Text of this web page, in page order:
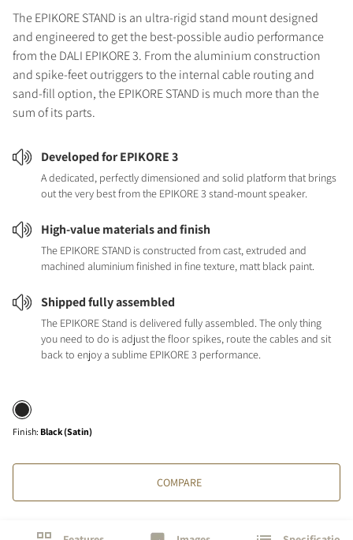
The EPIKORE STAND is an ultra-rigid stand mount designed
and engineered to get the best-possible audio performance
from the DALI EPIKORE 3. From the aluminium construction
and spike-feet outriggers to the internal cable routing and
sand-fill option, the EPIKORE STAND is much more than the
sum of its parts.
Developed for EPIKORE 3
A dedicated, perfectly dimensioned and solid platform that brings
out the very best from the EPIKORE 3 stand-mount speaker.
High-value materials and finish
The EPIKORE STAND is constructed from cast, extruded and
machined aluminium finished in fine texture, matt black paint.
Shipped fully assembled
The EPIKORE Stand is delivered fully assembled. The only thing
you need to do is adjust the floor spikes, route the cables and sit
back to enjoy a sublime EPIKORE 3 performance.
Finish: Black (Satin)
COMPARE